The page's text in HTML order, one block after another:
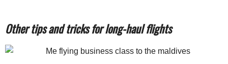
Other tips and tricks for long-haul flights